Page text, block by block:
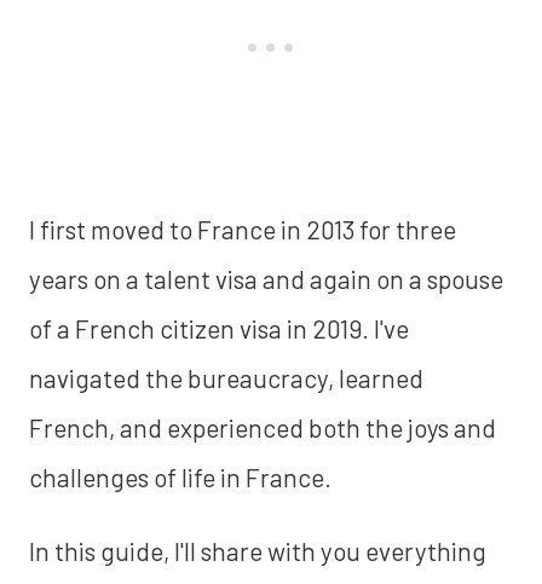
I first moved to France in 2013 for three
years on a talent visa and again on a spouse
of a French citizen visa in 2019. I've
navigated the bureaucracy, learned
French, and experienced both the joys and
challenges of life in France.
In this guide, I'll share with you everything